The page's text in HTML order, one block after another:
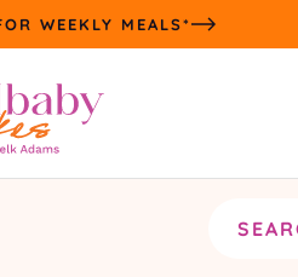
WEEKLY MEALS*